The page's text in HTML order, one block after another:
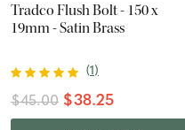
Tradco Flush Bolt - 150 x
19mm - Satin Brass
(1)
$45.00 $38.25